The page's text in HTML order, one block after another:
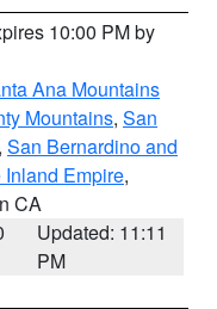
10:00 PM by
Ana Mountains
Mountains, San
, San Bernardino and
Empire,
CA
Updated: 11:11
PM